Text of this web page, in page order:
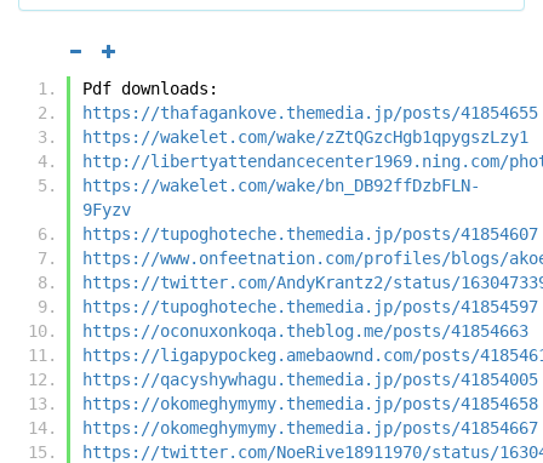
Pdf downloads:
https://thafagankove.themedia.jp/posts/41854655
https://wakelet.com/wake/zZtQGzcHgb1qpygszLzy1
http://libertyattendancecenter1969.ning.com/
https://wakelet.com/wake/bn_DB92ffDzbFLN-
9Fyzv
https://tupoghoteche.themedia.jp/posts/41854607
https://www.onfeetnation.com/profiles/blogs/
https://twitter.com/AndyKrantz2/status/
https://tupoghoteche.themedia.jp/posts/41854597
https://oconuxonkoqa.theblog.me/posts/41854663
https://ligapypockeg.amebaownd.com/posts/
https://qacyshywhagu.themedia.jp/posts/41854005
https://okomeghymymy.themedia.jp/posts/41854658
https://okomeghymymy.themedia.jp/posts/41854667
https://twitter.com/NoeRive18911970/status/